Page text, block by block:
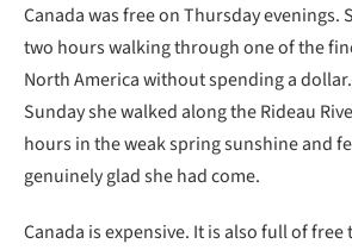
Canada was free on Thursday evenings.
two hours walking through one of the
North America without spending a
Sunday she walked along the Rideau
hours in the weak spring sunshine and
genuinely glad she had come.
Canada is expensive. It is also full of